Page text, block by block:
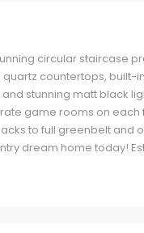
circular staircase
quartz countertops,
stunning matt black
game rooms on
to full greenbelt and
dream home today!